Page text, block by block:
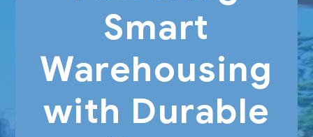
Smart
Warehousing
with Durable